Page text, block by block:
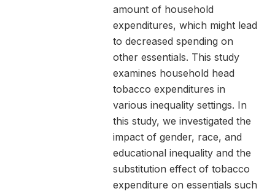
amount of household
expenditures, which might lead
to decreased spending on
other essentials. This study
examines household head
tobacco expenditures in
various inequality settings. In
this study, we investigated the
impact of gender, race, and
educational inequality and the
substitution effect of tobacco
expenditure on essentials such